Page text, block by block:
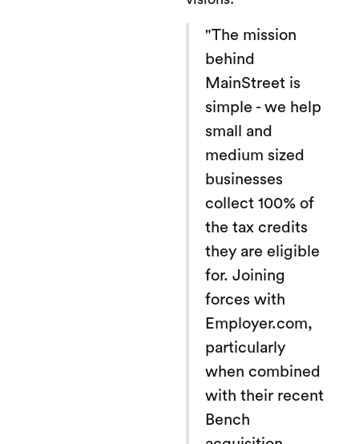
"The mission
behind
MainStreet is
simple - we help
small and
medium sized
businesses
collect 100% of
the tax credits
they are eligible
for. Joining
forces with
Employer.com,
particularly
when combined
with their recent
Bench